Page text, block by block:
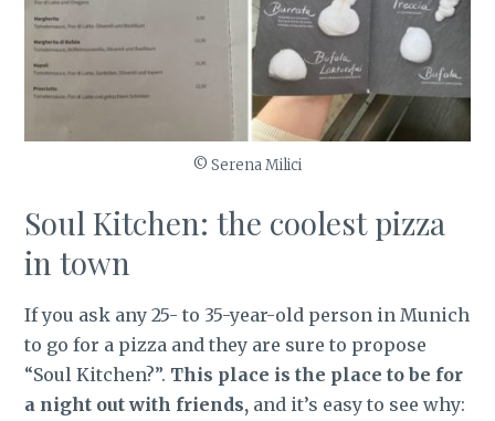
© Serena Milici
Soul Kitchen: the coolest pizza
in town
If you ask any 25- to 35-year-old person in Munich
to go for a pizza and they are sure to propose
“Soul Kitchen?”. This place is the place to be for
a night out with friends, and it’s easy to see why: